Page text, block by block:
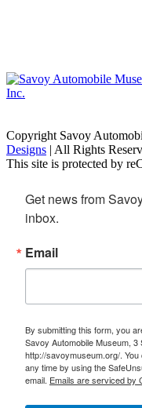
Copyright Savoy
Designs | All Rights
This site is protected by
Get news from
inbox.
Email
By submitting this form, you
Savoy Automobile Museum,
http://savoymuseum.org/.
any time by using the
email. Emails are serviced by